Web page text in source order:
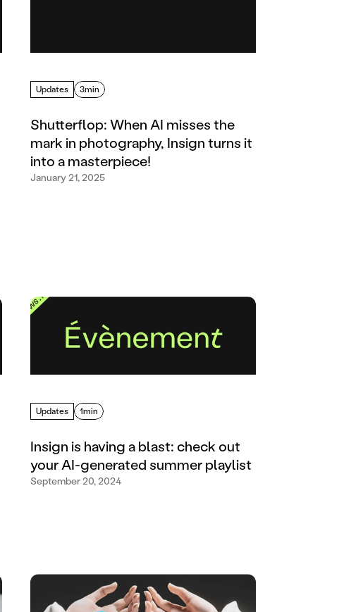
Updates 3min
Shutterflop: When AI misses the
mark in photography, Insign turns it
into a masterpiece!
January 21, 2025
Updates 1min
Insign is having a blast: check out
your AI-generated summer playlist
September 20, 2024